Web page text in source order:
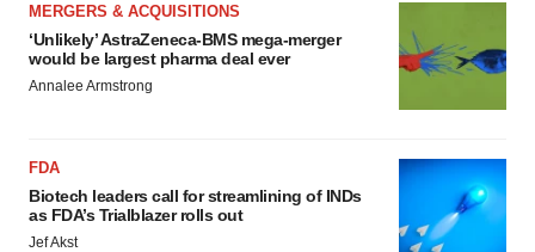
MERGERS & ACQUISITIONS
‘Unlikely’ AstraZeneca-BMS mega-merger
would be largest pharma deal ever
Annalee Armstrong
FDA
Biotech leaders call for streamlining of INDs
as FDA’s Trialblazer rolls out
Jef Akst